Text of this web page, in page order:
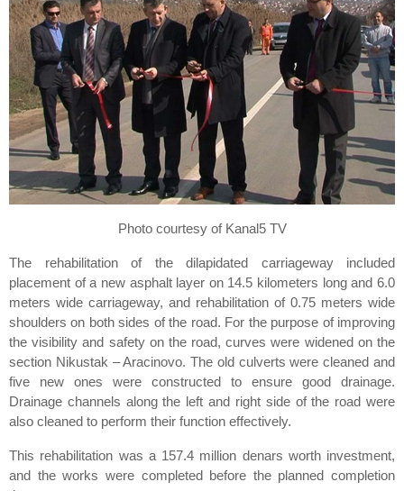
Photo courtesy of Kanal5 TV
The rehabilitation of the dilapidated carriageway included
placement of a new asphalt layer on 14.5 kilometers long and 6.0
meters wide carriageway, and rehabilitation of 0.75 meters wide
shoulders on both sides of the road. For the purpose of improving
the visibility and safety on the road, curves were widened on the
section Nikustak – Aracinovo. The old culverts were cleaned and
five new ones were constructed to ensure good drainage.
Drainage channels along the left and right side of the road were
also cleaned to perform their function effectively.
This rehabilitation was a 157.4 million denars worth investment,
and the works were completed before the planned completion